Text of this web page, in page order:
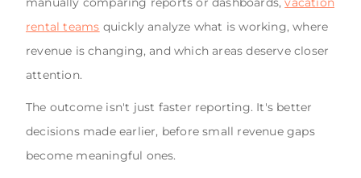
rental teams quickly analyze what is working, where
revenue is changing, and which areas deserve closer
attention.
The outcome isn't just faster reporting. It's better
decisions made earlier, before small revenue gaps
become meaningful ones.